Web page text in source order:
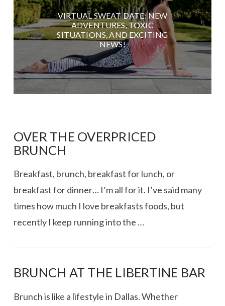
VIRTUAL SWEAT DATE: NEW
ADVENTURES, TOXIC
SITUATIONS, AND EXCITING
NEWS!
OVER THE OVERPRICED
BRUNCH
Breakfast, brunch, breakfast for lunch, or
breakfast for dinner… I’m all for it. I’ve said many
times how much I love breakfasts foods, but
recently I keep running into the …
BRUNCH AT THE LIBERTINE BAR
Brunch is like a lifestyle in Dallas. Whether